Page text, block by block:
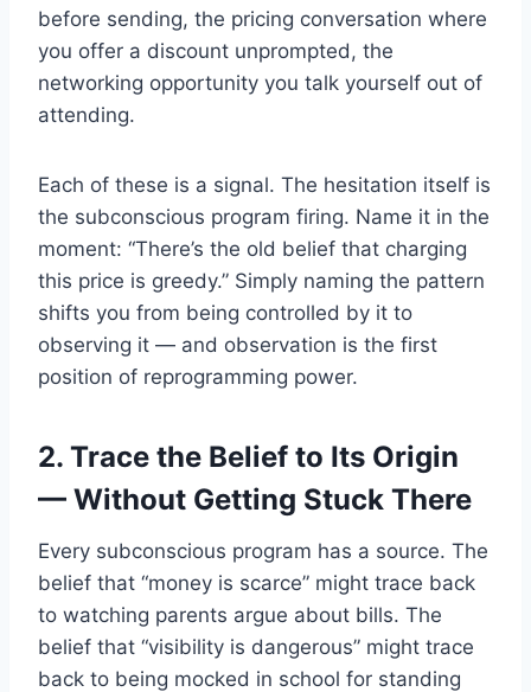
before sending, the pricing conversation where
you offer a discount unprompted, the
networking opportunity you talk yourself out of
attending.
Each of these is a signal. The hesitation itself is
the subconscious program firing. Name it in the
moment: “There’s the old belief that charging
this price is greedy.” Simply naming the pattern
shifts you from being controlled by it to
observing it — and observation is the first
position of reprogramming power.
2. Trace the Belief to Its Origin
— Without Getting Stuck There
Every subconscious program has a source. The
belief that “money is scarce” might trace back
to watching parents argue about bills. The
belief that “visibility is dangerous” might trace
back to being mocked in school for standing